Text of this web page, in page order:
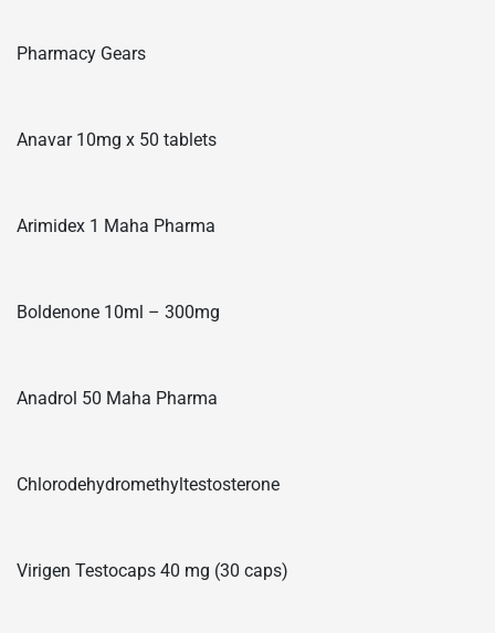
Pharmacy Gears
Anavar 10mg x 50 tablets
Arimidex 1 Maha Pharma
Boldenone 10ml – 300mg
Anadrol 50 Maha Pharma
Chlorodehydromethyltestosterone
Virigen Testocaps 40 mg (30 caps)